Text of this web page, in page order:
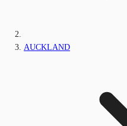
AUCKLAND